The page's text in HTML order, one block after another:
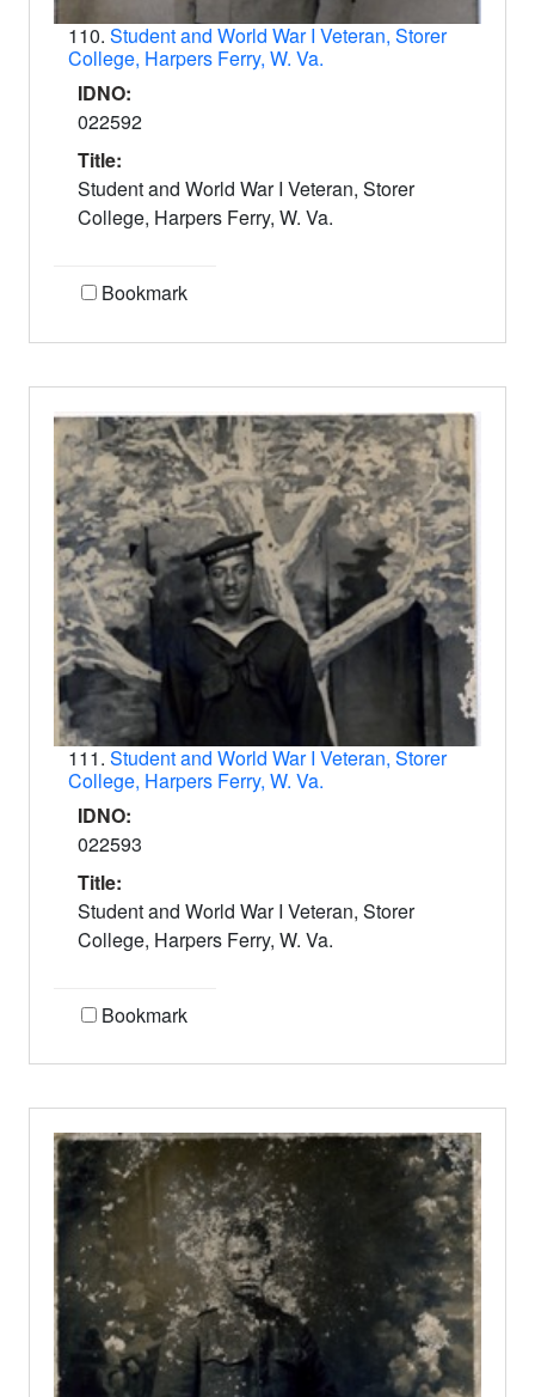
110. Student and World War I Veteran, Storer
College, Harpers Ferry, W. Va.
IDNO:
022592
Title:
Student and World War I Veteran, Storer
College, Harpers Ferry, W. Va.
Bookmark
111. Student and World War I Veteran, Storer
College, Harpers Ferry, W. Va.
IDNO:
022593
Title:
Student and World War I Veteran, Storer
College, Harpers Ferry, W. Va.
Bookmark